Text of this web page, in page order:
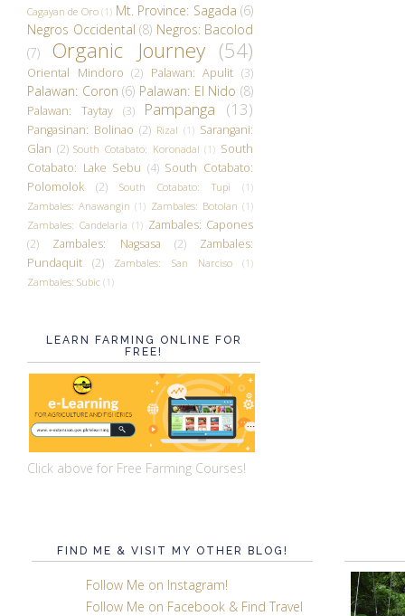
Cagayan de Oro (1) Mt. Province: Sagada (6)
Negros Occidental (8) Negros: Bacolod
(7)
Organic Journey (54)
Oriental Mindoro (2) Palawan: Apulit (3)
Palawan: Coron (6) Palawan: El Nido (8)
Palawan: Taytay (3) Pampanga (13)
Pangasinan: Bolinao (2) Rizal (1) Sarangani:
Glan (2) South Cotabato: Koronadal (1) South
Cotabato: Lake Sebu (4) South Cotabato:
Polomolok
(2) South Cotabato: Tupi
(1)
Zambales: Anawangin (1) Zambales: Botolan (1)
Zambales: Candelaria (1) Zambales: Capones
(2)
Zambales: Nagsasa (2)
Zambales:
Pundaquit
(2) Zambales: San Narciso
(1)
Zambales: Subic (1)
LEARN FARMING ONLINE FOR
FREE!
Click above for Free Farming Courses!
FIND ME & VISIT MY OTHER BLOG!
Follow Me on Instagram!
Follow Me on Facebook & Find Travel